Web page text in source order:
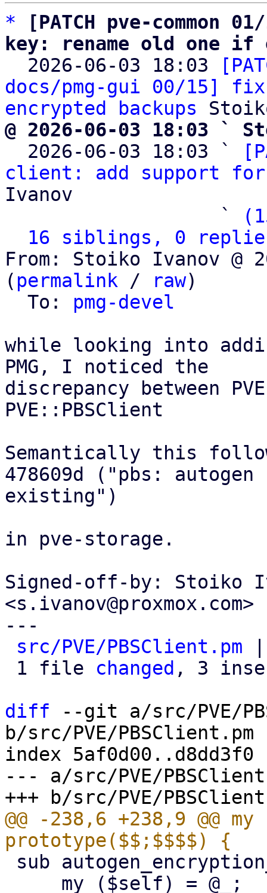
*
[PATCH pve-common
key: rename old one
2026-06-03 18:03
docs/pmg-gui 00/15]
encrypted backups
@ 2026-06-03 18:03 `
2026-06-03 18:03 `
client: add support
Ivanov
                   `
16 siblings, 0
From: Stoiko Ivanov @
( permalink / raw)
  To:
pmg-devel
while looking into
PMG, I noticed the
discrepancy between
PVE::PBSClient
Semantically this
478609d ("pbs:
existing")
in pve-storage.
Signed-off-by: Stoiko
<s.ivanov@proxmox.com>
---
src/PVE/PBSClient.pm
1 file changed , 3
diff --git a/src/PVE/
b/src/PVE/PBSClient.pm
index 5af0d00..d8dd3f0
--- a/src/PVE/
@@ -238,6 +238,9 @@